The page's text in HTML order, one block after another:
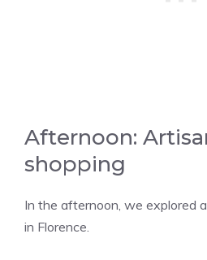
Afternoon:
shopping
In the afternoon, we explored
in Florence.